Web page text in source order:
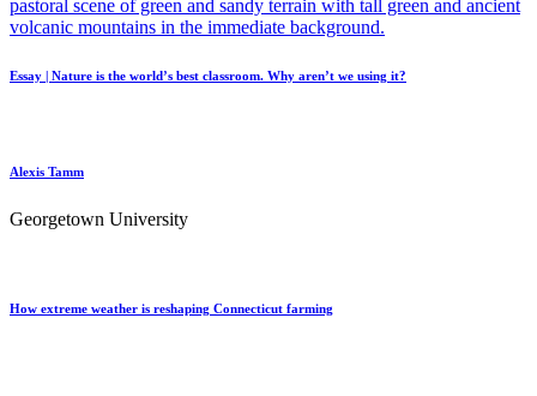
Essay | Nature is the world’s best classroom. Why aren’t we using it?
Alexis Tamm
Georgetown University
How extreme weather is reshaping Connecticut farming